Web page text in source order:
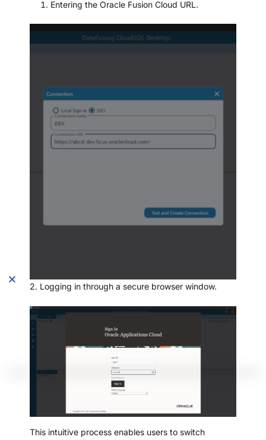
Entering the Oracle Fusion Cloud URL.
2. Logging in through a secure browser window.
This intuitive process enables users to switch